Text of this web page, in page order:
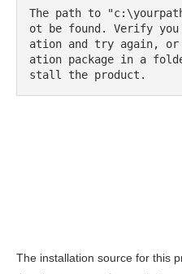
The path to
ot be found. Verify
ation and try again,
ation package in a
stall the product.
The installation source for this